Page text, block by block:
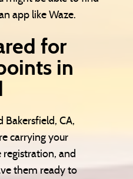
app like Waze.
for
in
Bakersfield, CA,
carrying your
registration, and
them ready to